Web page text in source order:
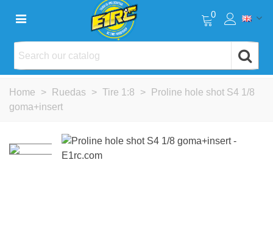
0
Home > Ruedas > Tire 1:8 >
Proline hole shot S4 1/8
goma+insert